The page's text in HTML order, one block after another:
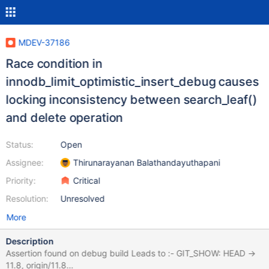
MDEV-37186
Race condition in
innodb_limit_optimistic_insert_debug causes
locking inconsistency between search_leaf()
and delete operation
Status:
Assignee:
Priority:
Resolution:
Open
Thirunarayanan Balathandayuthapani
Critical
Unresolved
More
Description
Assertion found on debug build Leads to :- GIT_SHOW: HEAD ->
11.8, origin/11.8